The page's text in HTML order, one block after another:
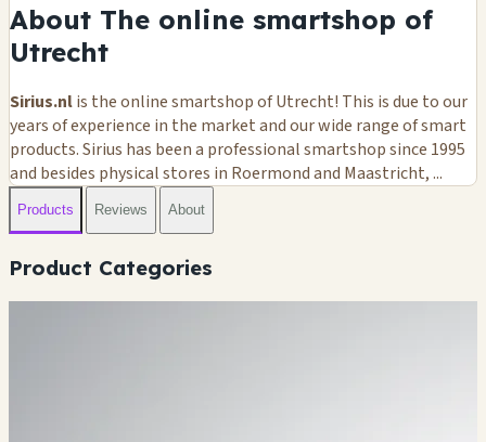
About The online smartshop of
Utrecht
Sirius.nlis the online smartshop of Utrecht! This is due to our
years of experience in the market and our wide range of smart
products. Sirius has been a professional smartshop since 1995
and besides physical stores in Roermond and Maastricht, ...
Products Reviews About
Product Categories